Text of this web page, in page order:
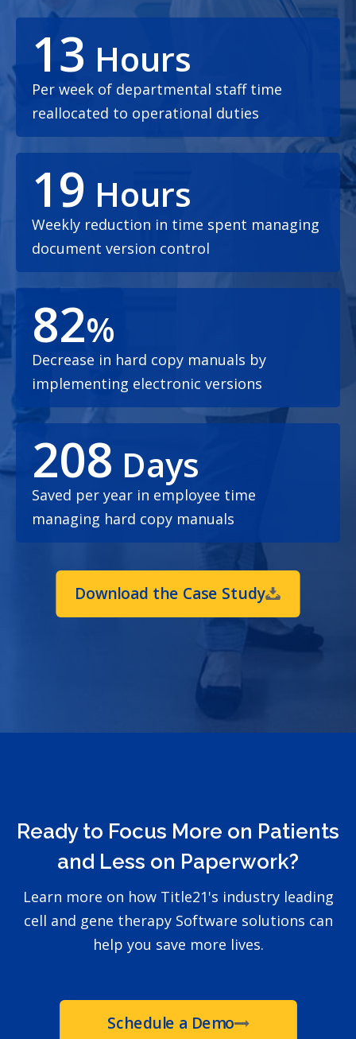
13 Hours
Per week of departmental staff time
reallocated to operational duties
19 Hours
Weekly reduction in time spent managing
document version control
82%
Decrease in hard copy manuals by
implementing electronic versions
208 Days
Saved per year in employee time
managing hard copy manuals
Download the Case Study
Ready to Focus More on Patients
and Less on Paperwork?
Learn more on how Title21's industry leading
cell and gene therapy Software solutions can
help you save more lives.
Schedule a Demo